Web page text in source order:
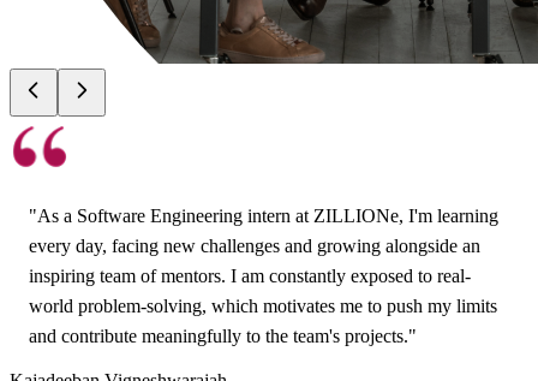
"As a Software Engineering intern at ZILLIONe, I'm learning
every day, facing new challenges and growing alongside an
inspiring team of mentors. I am constantly exposed to real-
world problem-solving, which motivates me to push my limits
and contribute meaningfully to the team's projects."